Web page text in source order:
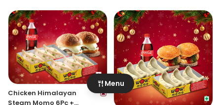
Chicken Himalayan
Steam Momo 6Pc +
Menu